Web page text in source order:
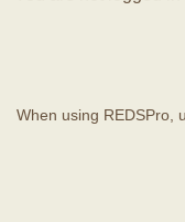
When using REDSPro,